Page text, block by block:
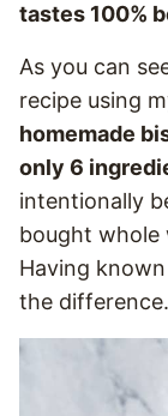
tastes 100%
As you can
recipe using
homemade
only 6
intentionally
bought whole
Having
the difference.